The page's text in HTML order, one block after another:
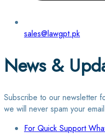
sales@lawgpt.pk
News &
Subscribe to our newsletter
we will never spam your
For Quick Support